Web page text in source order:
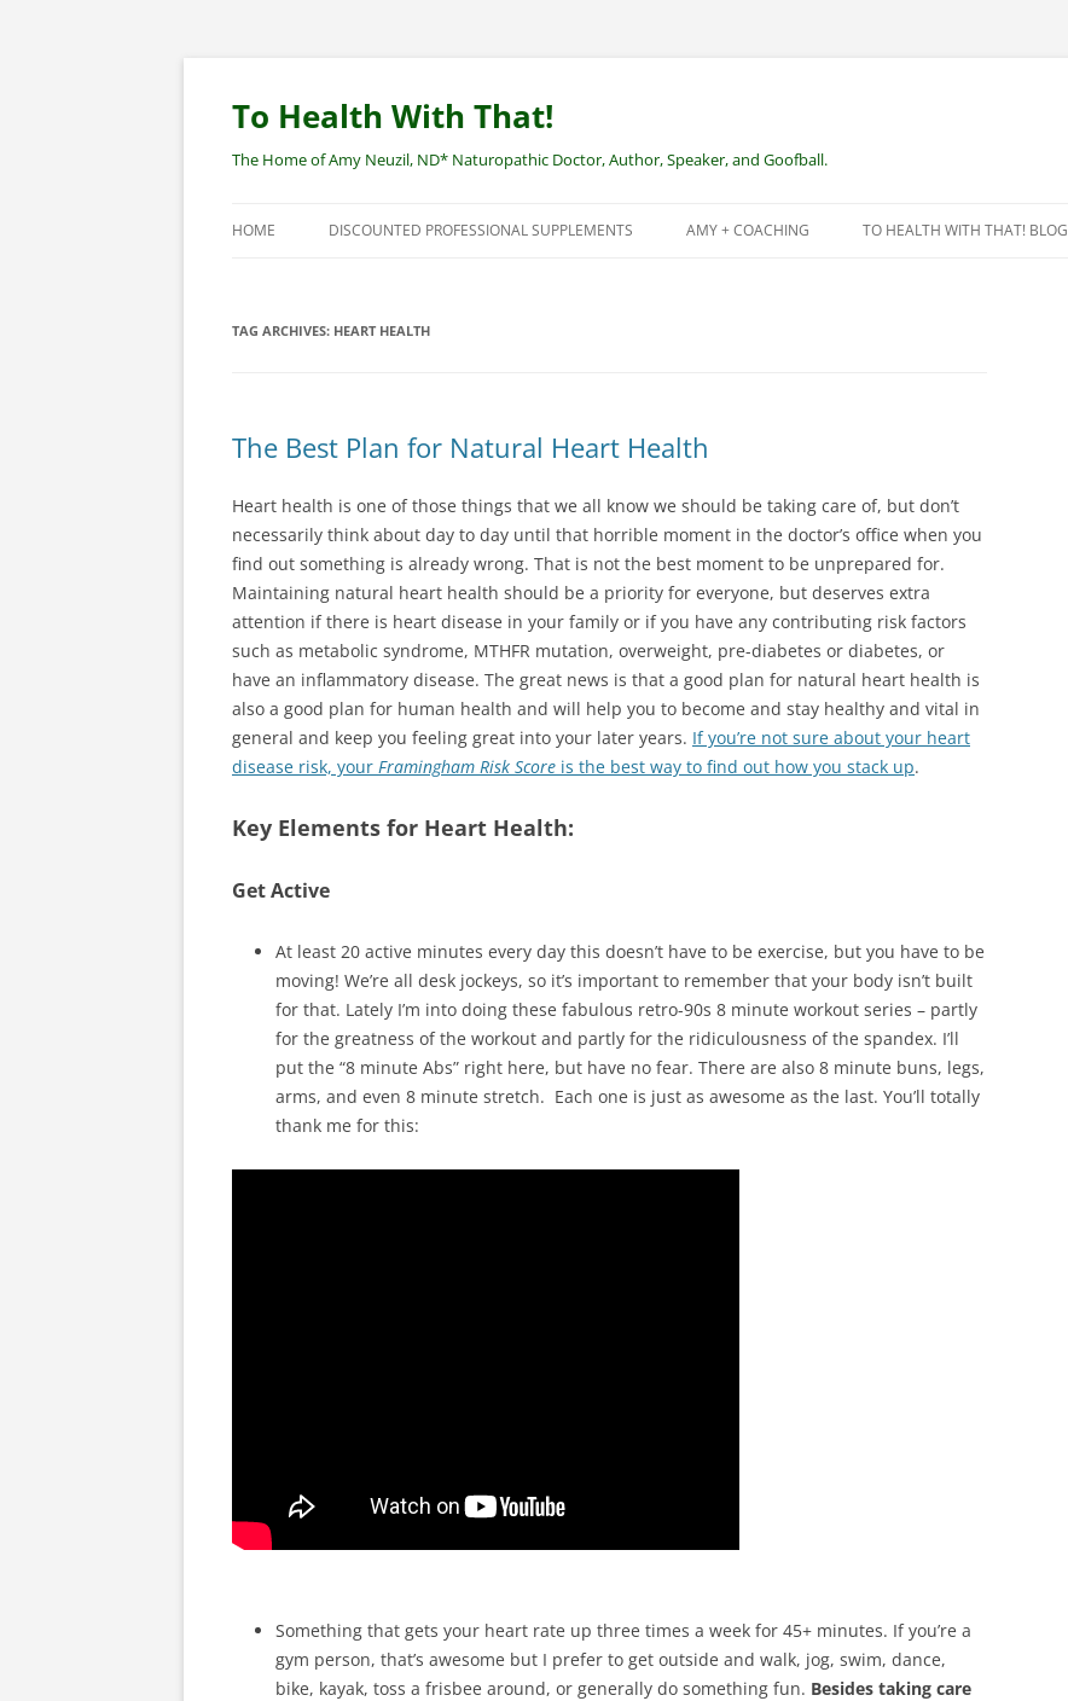
To Health With That!
The Home of Amy Neuzil, ND* Naturopathic Doctor, Author, Speaker, and Goofball.
HOME DISCOUNTED PROFESSIONAL SUPPLEMENTS AMY + COACHING TO HEALTH WITH THAT! BLOG
TAG ARCHIVES: HEART HEALTH
The Best Plan for Natural Heart Health
Heart health is one of those things that we all know we should be taking care of, but don’t
necessarily think about day to day until that horrible moment in the doctor’s office when you
find out something is already wrong. That is not the best moment to be unprepared for.
Maintaining natural heart health should be a priority for everyone, but deserves extra
attention if there is heart disease in your family or if you have any contributing risk factors
such as metabolic syndrome, MTHFR mutation, overweight, pre-diabetes or diabetes, or
have an inflammatory disease. The great news is that a good plan for natural heart health is
also a good plan for human health and will help you to become and stay healthy and vital in
general and keep you feeling great into your later years. If you’re not sure about your heart
disease risk, your Framingham Risk Score is the best way to find out how you stack up.
Key Elements for Heart Health:
Get Active
At least 20 active minutes every day this doesn’t have to be exercise, but you have to be
moving! We’re all desk jockeys, so it’s important to remember that your body isn’t built
for that. Lately I’m into doing these fabulous retro-90s 8 minute workout series – partly
for the greatness of the workout and partly for the ridiculousness of the spandex. I’ll
put the “8 minute Abs” right here, but have no fear. There are also 8 minute buns, legs,
arms, and even 8 minute stretch. Each one is just as awesome as the last. You’ll totally
thank me for this:
Something that gets your heart rate up three times a week for 45+ minutes. If you’re a
gym person, that’s awesome but I prefer to get outside and walk, jog, swim, dance,
bike, kayak, toss a frisbee around, or generally do something fun. Besides taking care